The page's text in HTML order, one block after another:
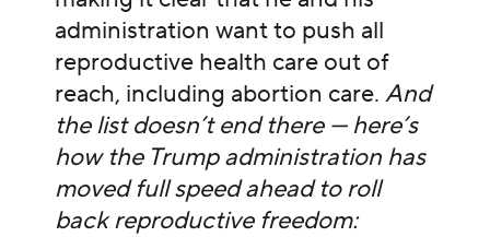
administration want to push all
reproductive health care out of
reach, including abortion care. And
the list doesn’t end there — here’s
how the Trump administration has
moved full speed ahead to roll
back reproductive freedom: